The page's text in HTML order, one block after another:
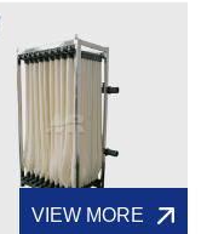
VIEW MORE